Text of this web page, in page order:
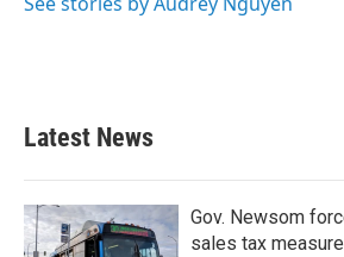
Latest News
Gov. Newsom
sales tax